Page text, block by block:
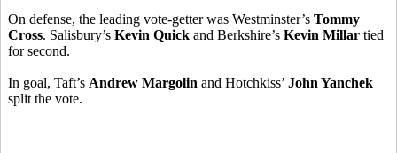
On defense, the leading vote-getter was Westminster’s Tommy
Cross. Salisbury’s Kevin Quick and Berkshire’s Kevin Millar tied
for second.
In goal, Taft’s Andrew Margolin and Hotchkiss’ John Yanchek
split the vote.